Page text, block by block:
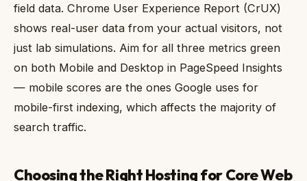
field data. Chrome User Experience Report (CrUX)
shows real-user data from your actual visitors, not
just lab simulations. Aim for all three metrics green
on both Mobile and Desktop in PageSpeed Insights
— mobile scores are the ones Google uses for
mobile-first indexing, which affects the majority of
search traffic.
Choosing the Right Hosting for Core Web